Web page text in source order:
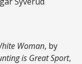
Woman, by
is Great Sport,